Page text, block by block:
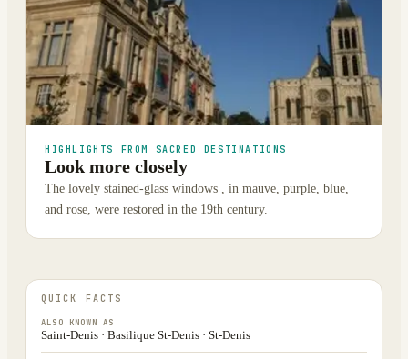
HIGHLIGHTS FROM SACRED DESTINATIONS
Look more closely
The lovely stained-glass windows , in mauve, purple, blue,
and rose, were restored in the 19th century.
QUICK FACTS
ALSO KNOWN AS
Saint-Denis · Basilique St-Denis · St-Denis